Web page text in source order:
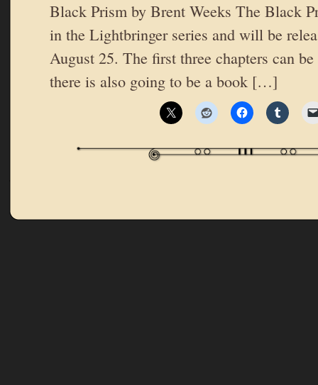
Black Prism by Brent Weeks The Black
in the Lightbringer series and will be
August 25. The first three chapters can
there is also going to be a book […]